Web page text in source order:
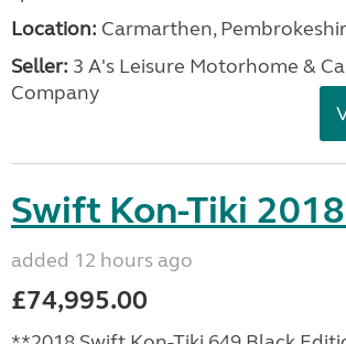
Location: Carmarthen,
Seller: 3 A's Leisure Motorhome &
Company
Swift Kon-Tiki
added 12 hours ago
£74,995.00